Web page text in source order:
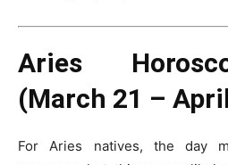
Aries
(March 21 –
For Aries natives, the day